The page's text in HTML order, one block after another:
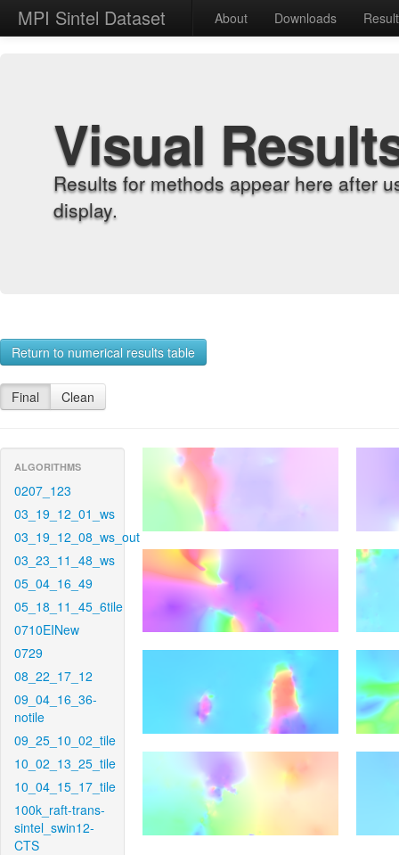
MPI Sintel Dataset About Downloads
Visual
Results for methods appear here after
display.
Return to numerical results table
Final Clean
ALGORITHMS
0207_123
03_19_12_01_ws
03_19_12_08_ws_out
03_23_11_48_ws
05_04_16_49
05_18_11_45_6tile
0710EINew
0729
08_22_17_12
09_04_16_36-
notile
09_25_10_02_tile
10_02_13_25_tile
10_04_15_17_tile
100k_raft-trans-
sintel_swin12-
CTS